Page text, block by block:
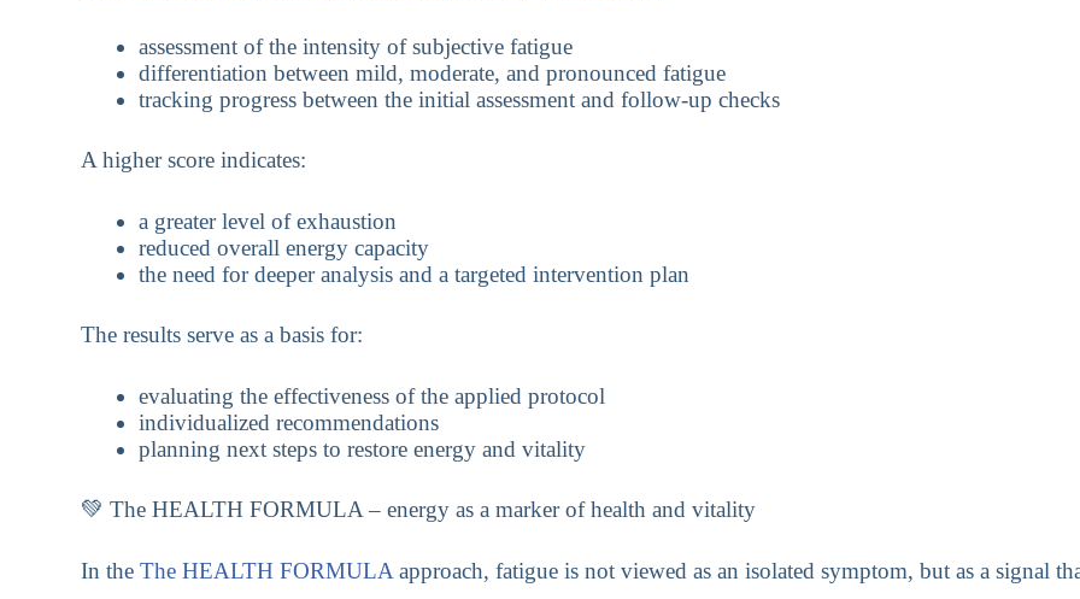
assessment of the intensity of subjective fatigue
differentiation between mild, moderate, and pronounced fatigue
tracking progress between the initial assessment and follow-up checks
A higher score indicates:
a greater level of exhaustion
reduced overall energy capacity
the need for deeper analysis and a targeted intervention plan
The results serve as a basis for:
evaluating the effectiveness of the applied protocol
individualized recommendations
planning next steps to restore energy and vitality
💚 The HEALTH FORMULA – energy as a marker of health and vitality
In theThe HEALTH FORMULA approach, fatigue is not viewed as an isolated symptom, but as a signal